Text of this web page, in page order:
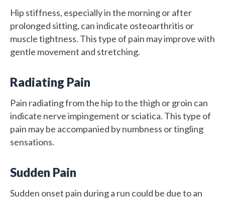
Hip stiffness, especially in the morning or after
prolonged sitting, can indicate osteoarthritis or
muscle tightness. This type of pain may improve with
gentle movement and stretching.
Radiating Pain
Pain radiating from the hip to the thigh or groin can
indicate nerve impingement or sciatica. This type of
pain may be accompanied by numbness or tingling
sensations.
Sudden Pain
Sudden onset pain during a run could be due to an